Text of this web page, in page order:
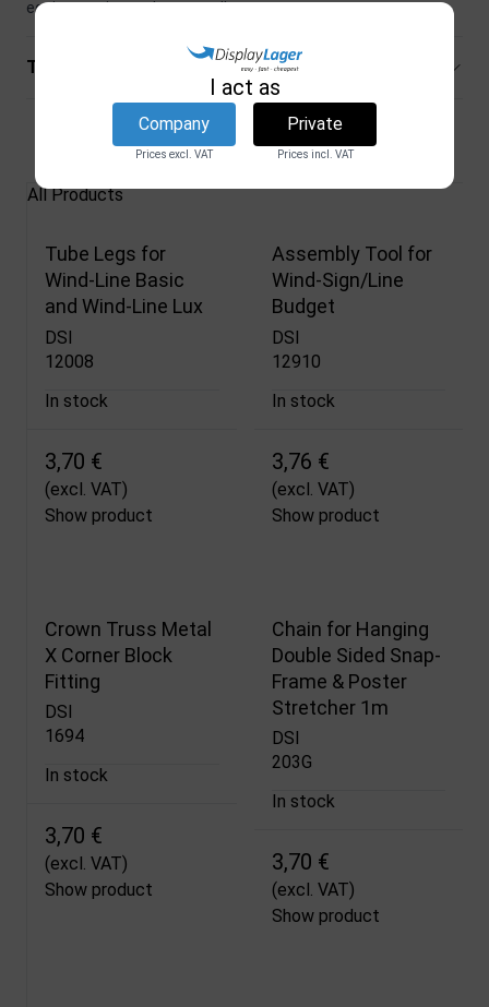
equipment is used repeatedly.
Technical specifications
Related products
All Products
Tube Legs for
Wind-Line Basic
and Wind-Line Lux
DSI
12008
In stock
3,70 €
(excl. VAT)
Show product
Assembly Tool for
Wind-Sign/Line
Budget
DSI
12910
In stock
3,76 €
(excl. VAT)
Show product
Crown Truss Metal
X Corner Block
Fitting
DSI
1694
In stock
3,70 €
(excl. VAT)
Show product
Chain for Hanging
Double Sided Snap-
Frame & Poster
Stretcher 1m
DSI
203G
In stock
3,70 €
(excl. VAT)
Show product
I act as
Company
Prices excl. VAT
Private
Prices incl. VAT